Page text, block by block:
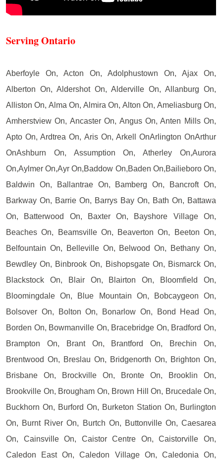
Serving Ontario
Aberfoyle On, Acton On, Adolphustown On, Ajax On,
Alberton On, Aldershot On, Alderville On, Allanburg On,
Alliston On, Alma On, Almira On, Alton On, Ameliasburg On,
Amherstview On, Ancaster On, Angus On, Anten Mills On,
Apto On, Ardtrea On, Aris On, Arkell OnArlington OnArthur
OnAshburn On, Assumption On, Atherley On,Aurora
On,Aylmer On,Ayr On,Baddow On,Baden On,Bailieboro On,
Baldwin On, Ballantrae On, Bamberg On, Bancroft On,
Barkway On, Barrie On, Barrys Bay On, Bath On, Battawa
On, Batterwood On, Baxter On, Bayshore Village On,
Beaches On, Beamsville On, Beaverton On, Beeton On,
Belfountain On, Belleville On, Belwood On, Bethany On,
Bewdley On, Binbrook On, Bishopsgate On, Bismarck On,
Blackstock On, Blair On, Blairton On, Bloomfield On,
Bloomingdale On, Blue Mountain On, Bobcaygeon On,
Bolsover On, Bolton On, Bonarlow On, Bond Head On,
Borden On, Bowmanville On, Bracebridge On, Bradford On,
Brampton On, Brant On, Brantford On, Brechin On,
Brentwood On, Breslau On, Bridgenorth On, Brighton On,
Brisbane On, Brockville On, Bronte On, Brooklin On,
Brookville On, Brougham On, Brown Hill On, Brucedale On,
Buckhorn On, Burford On, Burketon Station On, Burlington
On, Burnt River On, Burtch On, Buttonville On, Caesarea
On, Cainsville On, Caistor Centre On, Caistorville On,
Caledon East On, Caledon Village On, Caledonia On,